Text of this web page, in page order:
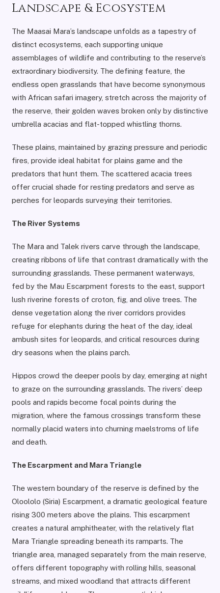
Landscape & Ecosystem
The Maasai Mara’s landscape unfolds as a tapestry of
distinct ecosystems, each supporting unique
assemblages of wildlife and contributing to the reserve’s
extraordinary biodiversity. The defining feature, the
endless open grasslands that have become synonymous
with African safari imagery, stretch across the majority of
the reserve, their golden waves broken only by distinctive
umbrella acacias and flat-topped whistling thorns.
These plains, maintained by grazing pressure and periodic
fires, provide ideal habitat for plains game and the
predators that hunt them. The scattered acacia trees
offer crucial shade for resting predators and serve as
perches for leopards surveying their territories.
The River Systems
The Mara and Talek rivers carve through the landscape,
creating ribbons of life that contrast dramatically with the
surrounding grasslands. These permanent waterways,
fed by the Mau Escarpment forests to the east, support
lush riverine forests of croton, fig, and olive trees. The
dense vegetation along the river corridors provides
refuge for elephants during the heat of the day, ideal
ambush sites for leopards, and critical resources during
dry seasons when the plains parch.
Hippos crowd the deeper pools by day, emerging at night
to graze on the surrounding grasslands. The rivers’ deep
pools and rapids become focal points during the
migration, where the famous crossings transform these
normally placid waters into churning maelstroms of life
and death.
The Escarpment and Mara Triangle
The western boundary of the reserve is defined by the
Oloololo (Siria) Escarpment, a dramatic geological feature
rising 300 meters above the plains. This escarpment
creates a natural amphitheater, with the relatively flat
Mara Triangle spreading beneath its ramparts. The
triangle area, managed separately from the main reserve,
offers different topography with rolling hills, seasonal
streams, and mixed woodland that attracts different